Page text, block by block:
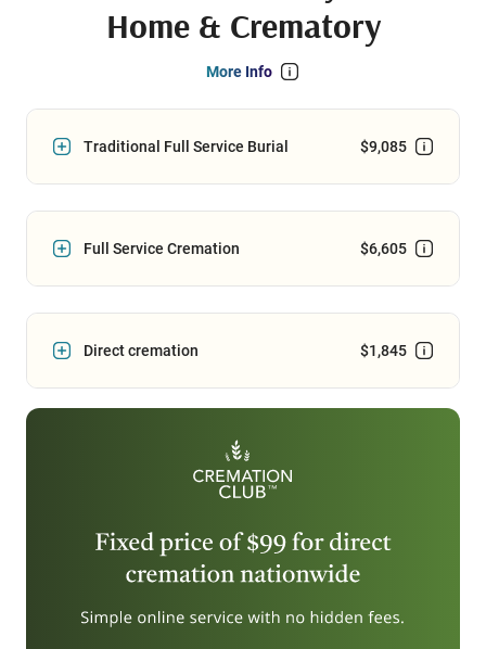
Home & Crematory
More Info
Traditional Full Service Burial $9,085
Full Service Cremation $6,605
Direct cremation $1,845